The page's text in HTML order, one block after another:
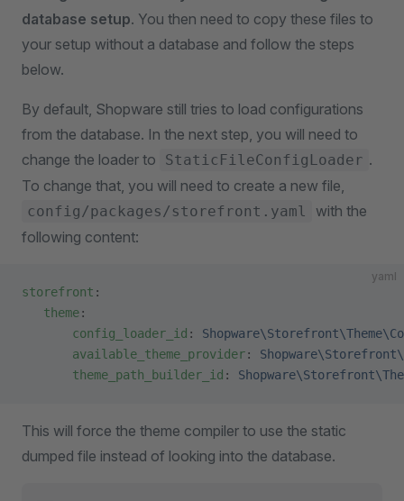
database setup. You then need to copy these files to
your setup without a database and follow the steps
below.
By default, Shopware still tries to load configurations
from the database. In the next step, you will need to
change the loader to
StaticFileConfigLoader .
To change that, you will need to create a new file,
config/packages/storefront.yaml
with the
following content:
yaml
storefront :
   theme
:
       config_loader_id
:
       available_theme_provider
:
       theme_path_builder_id
:
This will force the theme compiler to use the static
dumped file instead of looking into the database.